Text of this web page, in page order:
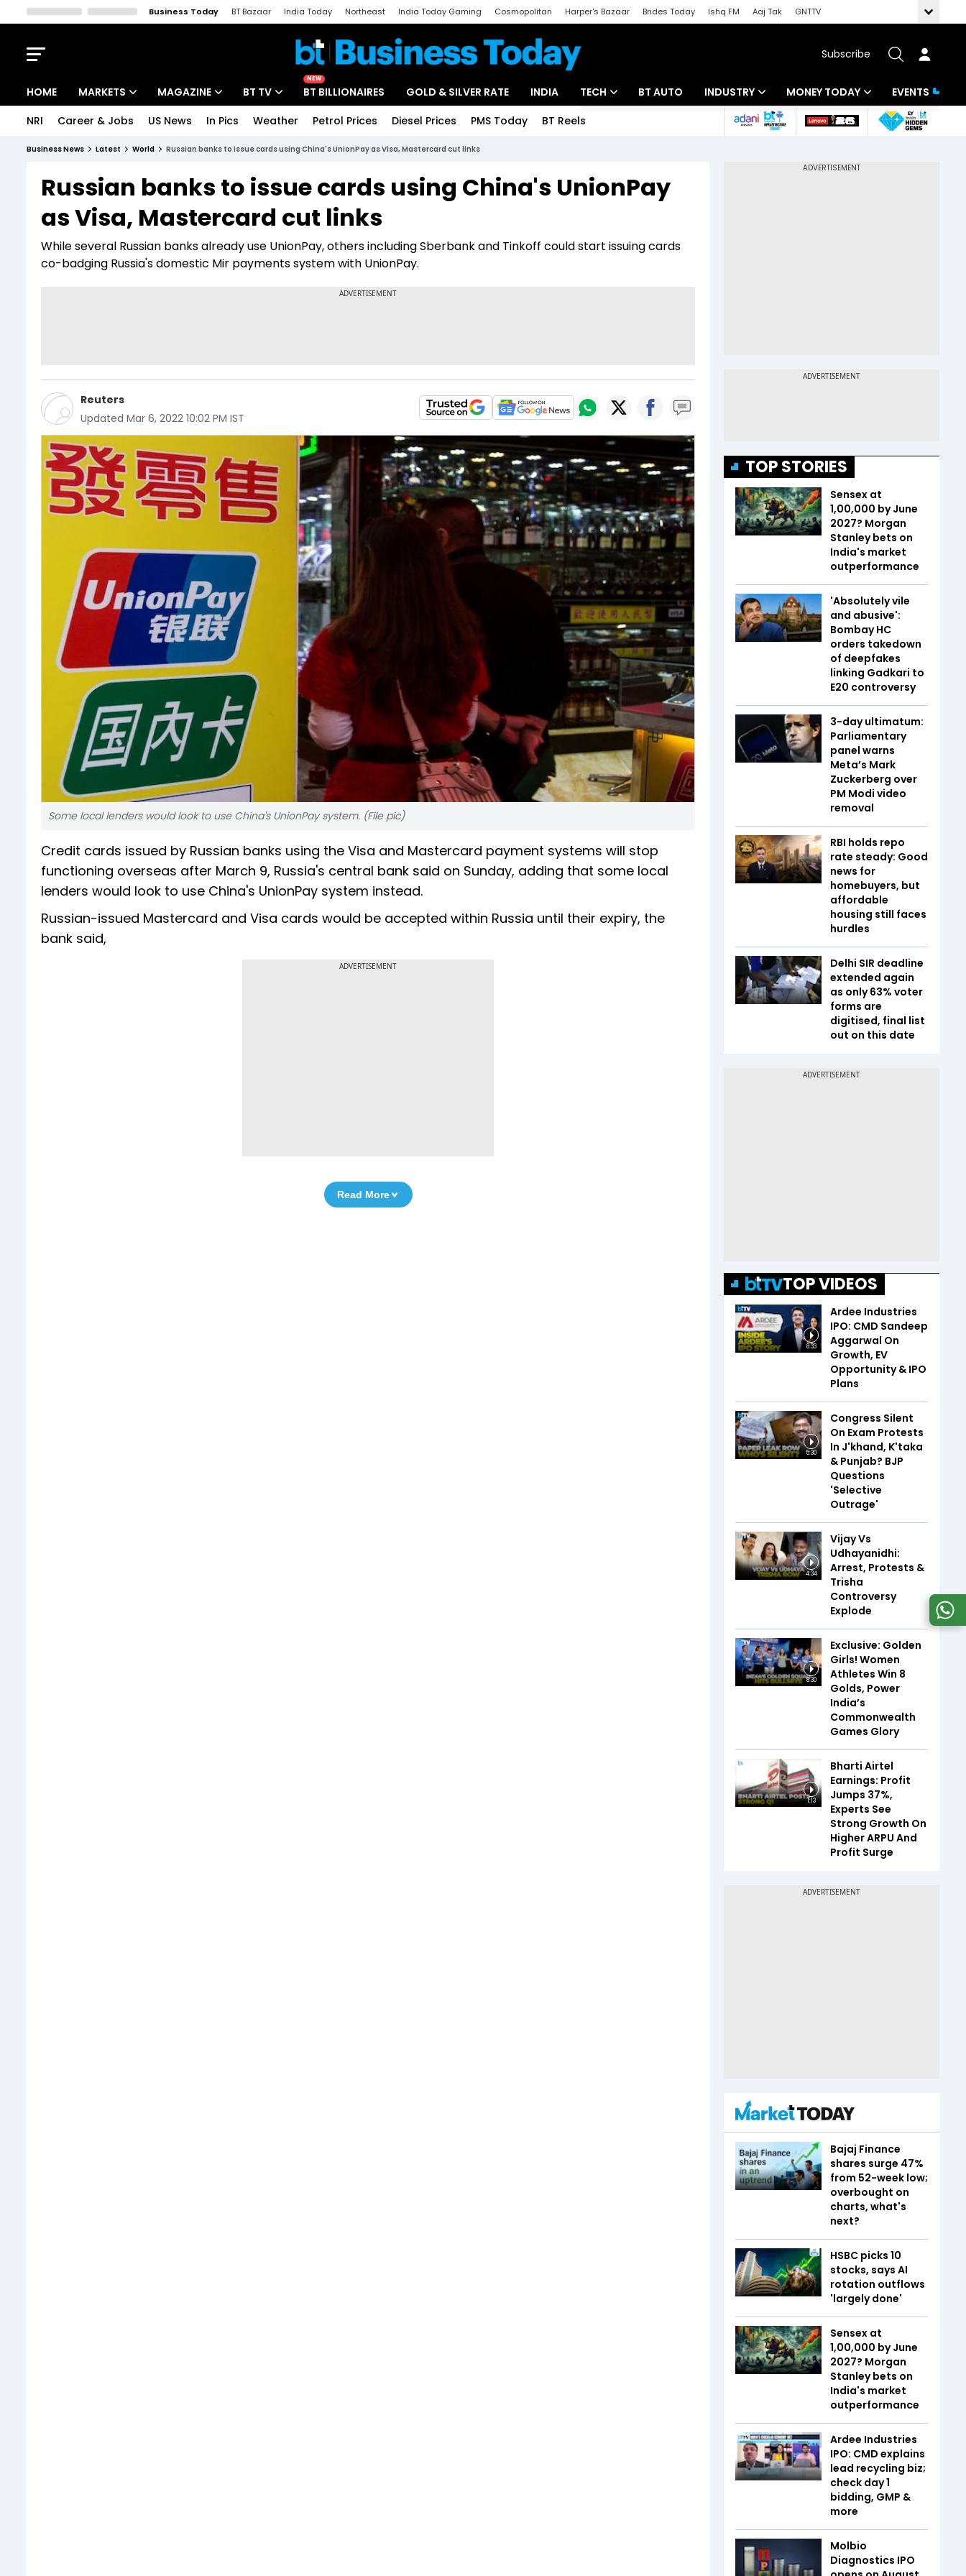
Business Today BT Bazaar India Today Northeast India Today Gaming Cosmopolitan Harper's Bazaar Brides Today Ishq FM Aaj Tak
GNTTV
Subscribe
HOME MARKETS
Indices
Stocks List
MAGAZINE
Deep Dive
Interview
BT TV
Drive Today
BT Explainer
NEW
BT BILLIONAIRES GOLD & SILVER RATE INDIA TECH
Startups
BT AUTO INDUSTRY
Banking
MONEY TODAY
Mutual Funds
EVENTS
NRI Career & Jobs US News In Pics Weather Petrol Prices Diesel Prices PMS Today BT Reels
Business News Latest World Russian banks to issue cards using China's UnionPay as Visa, Mastercard cut links
Russian banks to issue cards using China's UnionPay
as Visa, Mastercard cut links
While several Russian banks already use UnionPay, others including Sberbank and Tinkoff could start issuing cards
co-badging Russia's domestic Mir payments system with UnionPay.
Reuters
Updated Mar 6, 2022 10:02 PM IST
Some local lenders would look to use China's UnionPay system. (File pic)
Credit cards issued by Russian banks using the Visa and Mastercard payment systems will stop
functioning overseas after March 9, Russia's central bank said on Sunday, adding that some local
lenders would look to use China's UnionPay system instead.
Russian-issued Mastercard and Visa cards would be accepted within Russia until their expiry, the
bank said,
ADVERTISEMENT
Read More
TOP STORIES
Sensex at
1,00,000 by June
2027? Morgan
Stanley bets on
India's market
outperformance
'Absolutely vile
and abusive':
Bombay HC
orders takedown
of deepfakes
linking Gadkari to
E20 controversy
3-day ultimatum:
Parliamentary
panel warns
Meta’s Mark
Zuckerberg over
PM Modi video
removal
RBI holds repo
rate steady: Good
news for
homebuyers, but
affordable
housing still faces
hurdles
Delhi SIR deadline
extended again
as only 63% voter
forms are
digitised, final list
out on this date
TOP VIDEOS
8:33
Ardee Industries
IPO: CMD Sandeep
Aggarwal On
Growth, EV
Opportunity & IPO
Plans
5:30
Congress Silent
On Exam Protests
In J'khand, K'taka
& Punjab? BJP
Questions
'Selective
Outrage'
4:34
Vijay Vs
Udhayanidhi:
Arrest, Protests &
Trisha
Controversy
Explode
8:30
Exclusive: Golden
Girls! Women
Athletes Win 8
Golds, Power
India’s
Commonwealth
Games Glory
1:13
Bharti Airtel
Earnings: Profit
Jumps 37%,
Experts See
Strong Growth On
Higher ARPU And
Profit Surge
Bajaj Finance
shares surge 47%
from 52-week low;
overbought on
charts, what's
next?
HSBC picks 10
stocks, says AI
rotation outflows
'largely done'
Sensex at
1,00,000 by June
2027? Morgan
Stanley bets on
India's market
outperformance
Ardee Industries
IPO: CMD explains
lead recycling biz;
check day 1
bidding, GMP &
more
Molbio
Diagnostics IPO